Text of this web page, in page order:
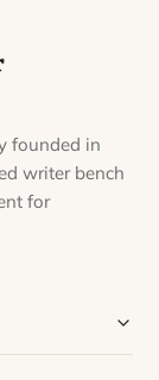
founded in
writer bench
for